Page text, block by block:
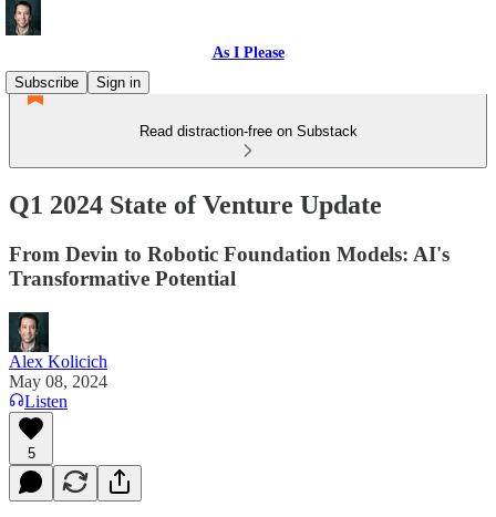
As I Please
Subscribe
Sign in
Read distraction-free on Substack
Q1 2024 State of Venture Update
From Devin to Robotic Foundation Models: AI's
Transformative Potential
Alex Kolicich
May 08, 2024
Listen
5